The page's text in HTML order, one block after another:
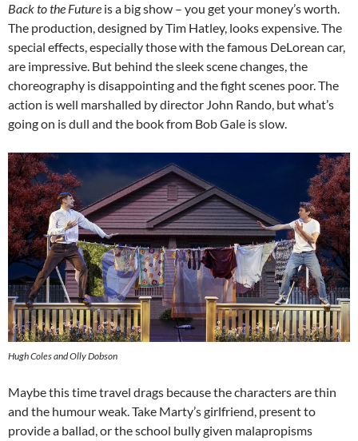
Back to the Future is a big show – you get your money’s worth.
The production, designed by Tim Hatley, looks expensive. The
special effects, especially those with the famous DeLorean car,
are impressive. But behind the sleek scene changes, the
choreography is disappointing and the fight scenes poor. The
action is well marshalled by director John Rando, but what’s
going on is dull and the book from Bob Gale is slow.
Hugh Coles and Olly Dobson
Maybe this time travel drags because the characters are thin
and the humour weak. Take Marty’s girlfriend, present to
provide a ballad, or the school bully given malapropisms